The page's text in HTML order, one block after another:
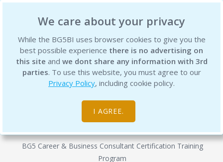
We care about your privacy
While the BG5BI uses browser cookies to give you the
best possible experience there is no advertising on
this site and we dont share any information with 3rd
parties. To use this website, you must agree to our
Privacy Policy, including cookie policy.
I AGREE.
BG5 Business Institute
BG5 Business Consultant
Certification Program - Semester 1
BG5 Career & Business Consultant Certification Training
Program